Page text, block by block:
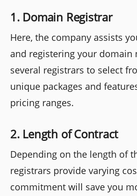
1. Domain Registrar
Here, the company assists
and registering your domain
several registrars to select
unique packages and
pricing ranges.
2. Length of Contract
Depending on the length of
registrars provide varying
commitment will save you